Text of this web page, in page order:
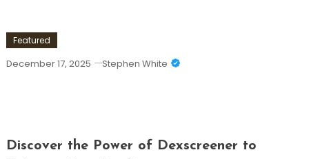
Featured
December 17, 2025 Stephen White
Discover the Power of Dexscreener to